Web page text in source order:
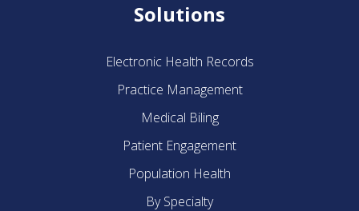
Solutions
Electronic Health Records
Practice Management
Medical Biling
Patient Engagement
Population Health
By Specialty